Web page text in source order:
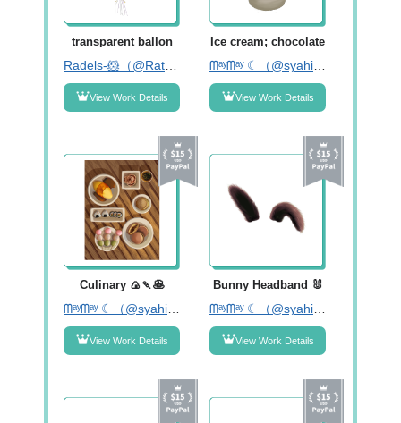
transparent ballon
View Work Details
Ice cream; chocolate
View Work Details
Culinary 🍙🍡🥞
View Work Details
Bunny Headband 🐰
View Work Details